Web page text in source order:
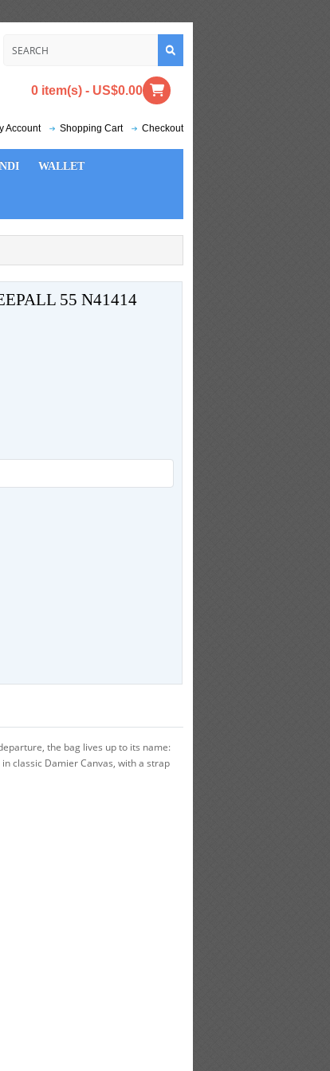
0 item(s) - US$0.00
Account Shopping Cart Checkout
WALLET
55 N41414
the bag lives up to its name:
classic Damier Canvas, with a strap